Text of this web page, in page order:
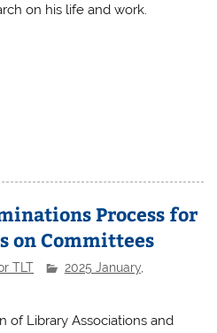
on his life and work.
Process for
on Committees
TLT 2025 January,
of Library Associations and